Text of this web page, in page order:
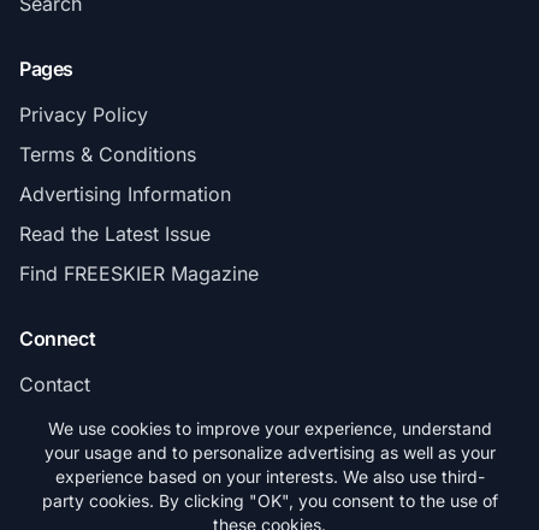
Pages
Privacy Policy
Terms & Conditions
Advertising Information
Read the Latest Issue
Find FREESKIER Magazine
Connect
Contact
Subscribe
We use cookies to improve your experience, understand
your usage and to personalize advertising as well as your
experience based on your interests. We also use third-
party cookies. By clicking "OK", you consent to the use of
these cookies.